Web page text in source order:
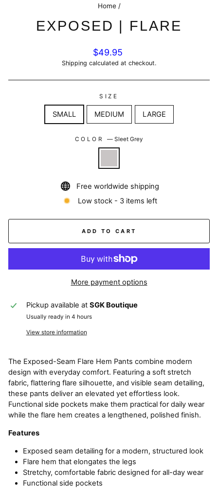
Home /
EXPOSED | FLARE
Regular
price
$49.95
Shipping calculated at checkout.
SIZE
SMALL MEDIUM LARGE
COLOR—Sleet Grey
Free worldwide shipping
Low stock - 3 items left
ADD TO CART
More payment options
Pickup available at SGK Boutique
Usually ready in 4 hours
View store information
The Exposed-Seam Flare Hem Pants combine modern
design with everyday comfort. Featuring a soft stretch
fabric, flattering flare silhouette, and visible seam detailing,
these pants deliver an elevated yet effortless look.
Functional side pockets make them practical for daily wear
while the flare hem creates a lengthened, polished finish.
Features
Exposed seam detailing for a modern, structured look
Flare hem that elongates the legs
Stretchy, comfortable fabric designed for all-day wear
Functional side pockets